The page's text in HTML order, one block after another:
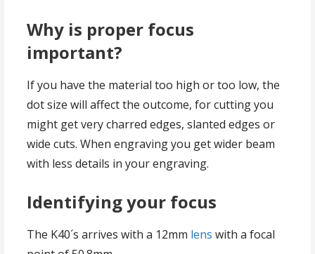
Why is proper focus
important?
If you have the material too high or too low, the
dot size will affect the outcome, for cutting you
might get very charred edges, slanted edges or
wide cuts. When engraving you get wider beam
with less details in your engraving.
Identifying your focus
The K40´s arrives with a 12mm lens with a focal